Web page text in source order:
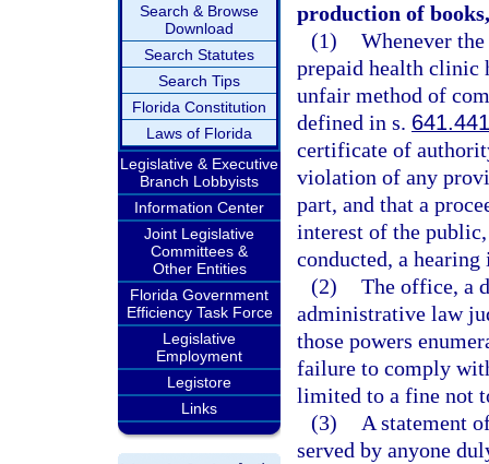
Search & Browse
Download
Search Statutes
Search Tips
Florida Constitution
Laws of Florida
Legislative & Executive
Branch Lobbyists
Information Center
Joint Legislative
Committees &
Other Entities
Florida Government
Efficiency Task Force
Legislative
Employment
Legistore
Links
production of
(1) Whenever
prepaid health clinic
unfair method of
defined in s. 641.441
certificate of
violation of any
part, and that a
interest of the
conducted, a
(2) The office, a
administrative law
those powers
failure to comply
limited to a fine not
(3)
A statement
served by anyone